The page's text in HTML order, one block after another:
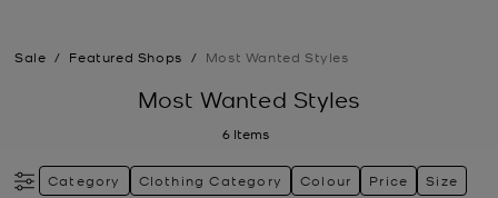
Sale / Featured Shops / Most Wanted Styles
Most Wanted Styles
6 Items
Category Clothing Category Colour Price Size